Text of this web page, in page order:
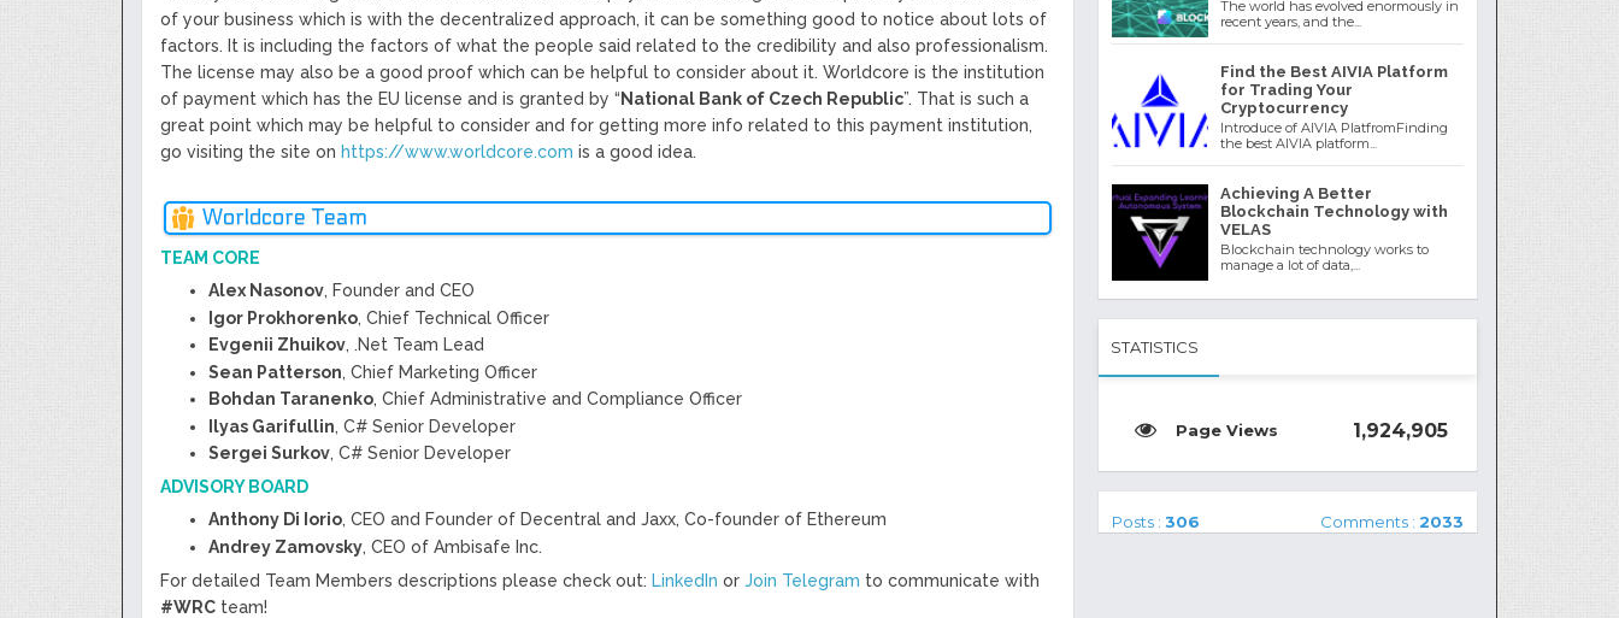
of your business which is with the decentralized approach, it can be something good to notice about lots of
factors. It is including the factors of what the people said related to the credibility and also professionalism.
The license may also be a good proof which can be helpful to consider about it. Worldcore is the institution
of payment which has the EU license and is granted by “National Bank of Czech Republic”. That is such a
great point which may be helpful to consider and for getting more info related to this payment institution,
go visiting the site on https://www.worldcore.com is a good idea.
Worldcore Team
TEAM CORE
Alex Nasonov, Founder and CEO
Igor Prokhorenko, Chief Technical Officer
Evgenii Zhuikov, .Net Team Lead
Sean Patterson, Chief Marketing Officer
Bohdan Taranenko, Chief Administrative and Compliance Officer
Ilyas Garifullin, C# Senior Developer
Sergei Surkov, C# Senior Developer
ADVISORY BOARD
Anthony Di Iorio, CEO and Founder of Decentral and Jaxx, Co-founder of Ethereum
Andrey Zamovsky, CEO of Ambisafe Inc.
For detailed Team Members descriptions please check out: LinkedIn or Join Telegram to communicate with
#WRC team!
The world has evolved enormously in
recent years, and the...
Find the Best AIVIA Platform
for Trading Your
Cryptocurrency
Introduce of AIVIA PlatfromFinding
the best AIVIA platform...
Achieving A Better
Blockchain Technology with
VELAS
Blockchain technology works to
manage a lot of data,...
STATISTICS
1,924,905
Posts :306 Comments : 2033